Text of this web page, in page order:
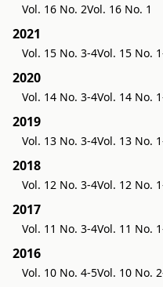
Vol. 16 No. 2Vol. 16 No. 1
2021
Vol. 15 No. 3-4Vol. 15 No.
2020
Vol. 14 No. 3-4Vol. 14 No.
2019
Vol. 13 No. 3-4Vol. 13 No.
2018
Vol. 12 No. 3-4Vol. 12 No.
2017
Vol. 11 No. 3-4Vol. 11 No.
2016
Vol. 10 No. 4-5Vol. 10 No.